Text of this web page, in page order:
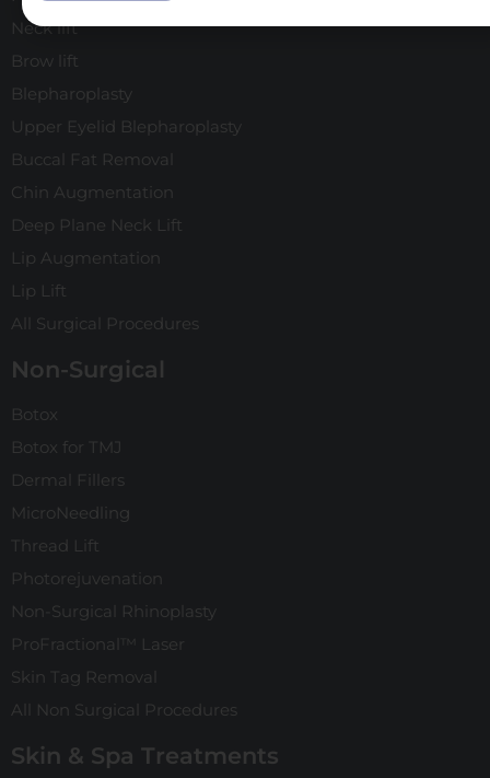
Neck lift
Brow lift
Blepharoplasty
Upper Eyelid Blepharoplasty
Buccal Fat Removal
Chin Augmentation
Deep Plane Neck Lift
Lip Augmentation
Lip Lift
All Surgical Procedures
Non-Surgical
Botox
Botox for TMJ
Dermal Fillers
MicroNeedling
Thread Lift
Photorejuvenation
Non-Surgical Rhinoplasty
ProFractional™ Laser
Skin Tag Removal
All Non Surgical Procedures
Skin & Spa Treatments